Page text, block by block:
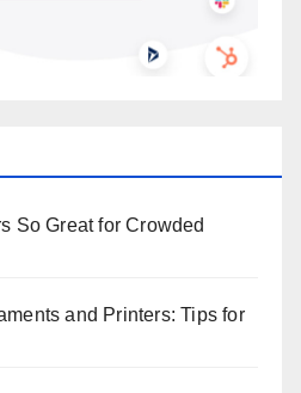
So Great for Crowded
and Printers: Tips for